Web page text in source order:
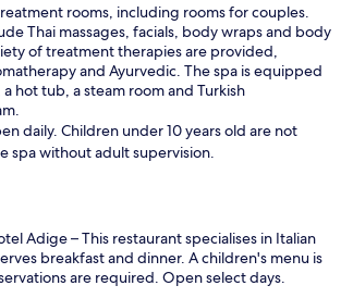
rooms, including rooms for couples.
Thai massages, facials, body wraps and body
of treatment therapies are provided,
and Ayurvedic. The spa is equipped
a hot tub, a steam room and Turkish
daily. Children under 10 years old are not
spa without adult supervision.
Adige – This restaurant specialises in Italian
breakfast and dinner. A children's menu is
are required. Open select days.